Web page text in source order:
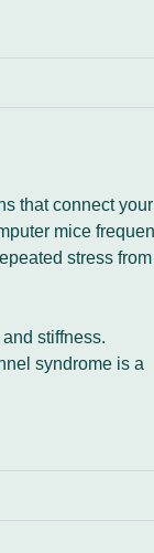
that connect your
mice
stress from
stiffness.
syndrome is a